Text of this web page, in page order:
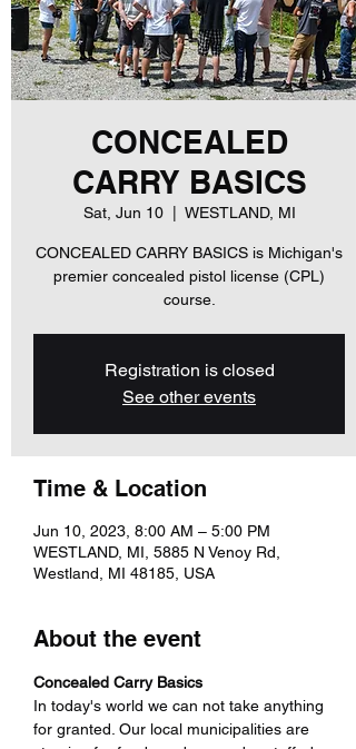
CONCEALED
CARRY BASICS
Sat, Jun 10
  |
WESTLAND, MI
CONCEALED CARRY BASICS is Michigan's
premier concealed pistol license (CPL)
course.
Registration is closed
See other events
Time & Location
Jun 10, 2023, 8:00 AM – 5:00 PM
WESTLAND, MI, 5885 N Venoy Rd,
Westland, MI 48185, USA
About the event
Concealed Carry Basics
In today's world we can not take anything
for granted. Our local municipalities are